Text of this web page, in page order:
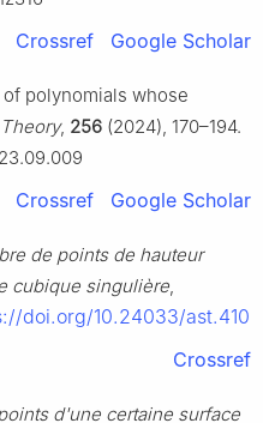
Crossref Google Scholar
polynomials whose
, 256 (2024), 170–194.
Crossref Google Scholar
de points de hauteur
cubique singulière,
doi.org/10.24033/ast.410
Crossref
d'une certaine surface